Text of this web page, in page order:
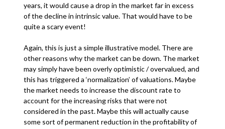
years, it would cause a drop in the market far in excess
of the decline in intrinsic value. That would have to be
quite a scary event!
Again, this is just a simple illustrative model. There are
other reasons why the market can be down. The market
may simply have been overly optimistic / overvalued, and
this has triggered a ‘normalization’ of valuations. Maybe
the market needs to increase the discount rate to
account for the increasing risks that were not
considered in the past. Maybe this will actually cause
some sort of permanent reduction in the profitability of